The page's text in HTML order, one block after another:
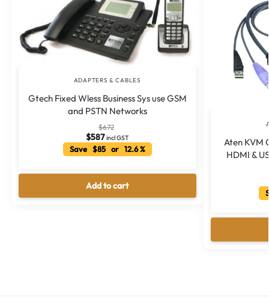
ADAPTERS & CABLES
Gtech Fixed Wless Business Sys use GSM
and PSTN Networks
$672
$587 incl GST
Save $85 or 12.6 %
Add to cart
Aten KVM
HDMI &